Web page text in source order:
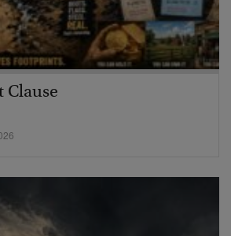
Clause